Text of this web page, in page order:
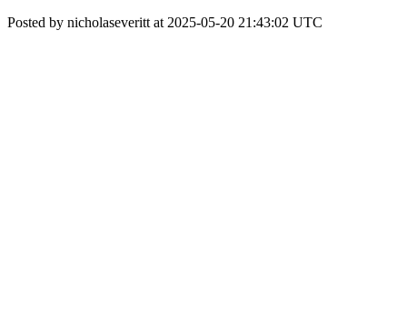
Posted by nicholaseveritt at 2025-05-20 21:43:02 UTC